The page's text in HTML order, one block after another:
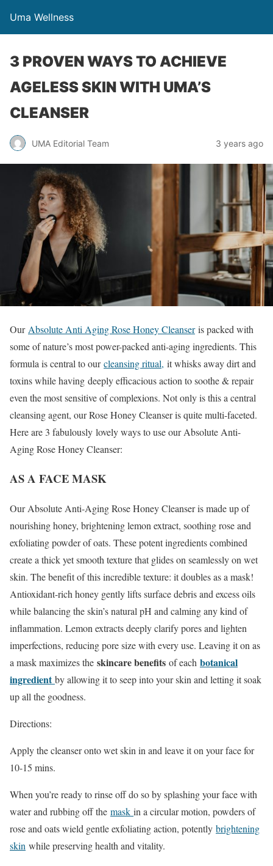
Uma Wellness
3 PROVEN WAYS TO ACHIEVE
AGELESS SKIN WITH UMA’S
CLEANSER
UMA Editorial Team 3 years ago
Our Absolute Anti Aging Rose Honey Cleanseris packed with
some of nature’s most power-packed anti-aging ingredients. This
formula is central to ourcleansing ritual, it whisks away dirt and
toxins while having deeply efficacious action to soothe & repair
even the most sensitive of complexions. Not only is this a central
cleansing agent, our Rose Honey Cleanser is quite multi-faceted.
Here are 3 fabulously lovely ways to use our Absolute Anti-
Aging Rose Honey Cleanser:
AS A FACE MASK
Our Absolute Anti-Aging Rose Honey Cleanser is made up of
nourishing honey, brightening lemon extract, soothing rose and
exfoliating powder of oats. These potent ingredients combined
create a thick yet smooth texture that glides on seamlessly on wet
skin. The benefit of this incredible texture: it doubles as a mask!
Antioxidant-rich honey gently lifts surface debris and excess oils
while balancing the skin’s natural pH and calming any kind of
inflammation. Lemon extracts deeply clarify pores and lighten
imperfections, reducing pore size with every use. Leaving it on as
a mask maximizes the skincare benefits of each botanical
ingredient by allowing it to seep into your skin and letting it soak
up all the goodness.
Directions:
Apply the cleanser onto wet skin in and leave it on your face for
10-15 mins.
When you’re ready to rinse off do so by splashing your face with
water and rubbing off the mask in a circular motion, powders of
rose and oats wield gentle exfoliating action, potently brightening
skin while preserving health and vitality.